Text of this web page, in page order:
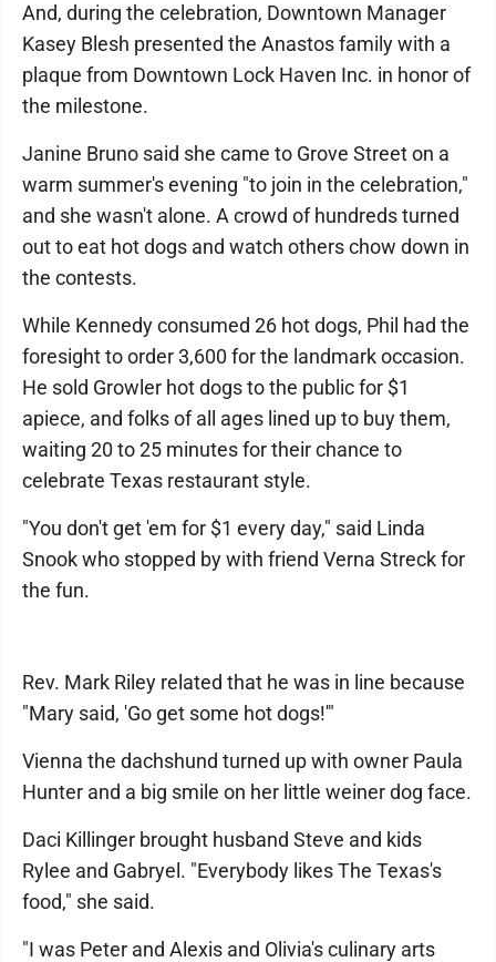
And, during the celebration, Downtown Manager
Kasey Blesh presented the Anastos family with a
plaque from Downtown Lock Haven Inc. in honor of
the milestone.
Janine Bruno said she came to Grove Street on a
warm summer's evening "to join in the celebration,"
and she wasn't alone. A crowd of hundreds turned
out to eat hot dogs and watch others chow down in
the contests.
While Kennedy consumed 26 hot dogs, Phil had the
foresight to order 3,600 for the landmark occasion.
He sold Growler hot dogs to the public for $1
apiece, and folks of all ages lined up to buy them,
waiting 20 to 25 minutes for their chance to
celebrate Texas restaurant style.
"You don't get 'em for $1 every day," said Linda
Snook who stopped by with friend Verna Streck for
the fun.
Rev. Mark Riley related that he was in line because
"Mary said, 'Go get some hot dogs!'"
Vienna the dachshund turned up with owner Paula
Hunter and a big smile on her little weiner dog face.
Daci Killinger brought husband Steve and kids
Rylee and Gabryel. "Everybody likes The Texas's
food," she said.
"I was Peter and Alexis and Olivia's culinary arts